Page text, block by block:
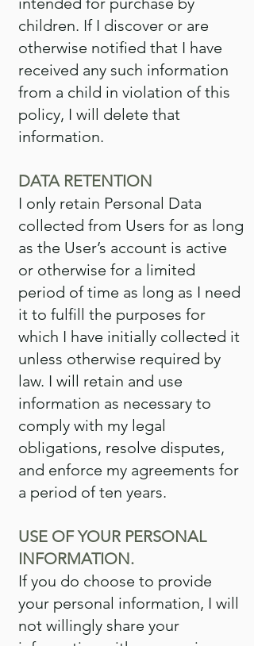
children. If I discover or are
otherwise notified that I have
received any such information
from a child in violation of this
policy, I will delete that
information.
DATA RETENTION
I only retain Personal Data
collected from Users for as long
as the User’s account is active
or otherwise for a limited
period of time as long as I need
it to fulfill the purposes for
which I have initially collected it
unless otherwise required by
law. I will retain and use
information as necessary to
comply with my legal
obligations, resolve disputes,
and enforce my agreements for
a period of ten years.
USE OF YOUR PERSONAL
INFORMATION.
If you do choose to provide
your personal information, I will
not willingly share your